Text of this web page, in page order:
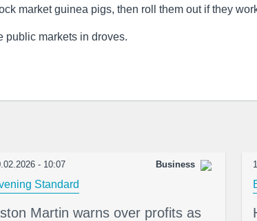
market guinea pigs, then roll them out if they
public markets in droves.
- 10:07 Business
Standard
Martin warns over profits as